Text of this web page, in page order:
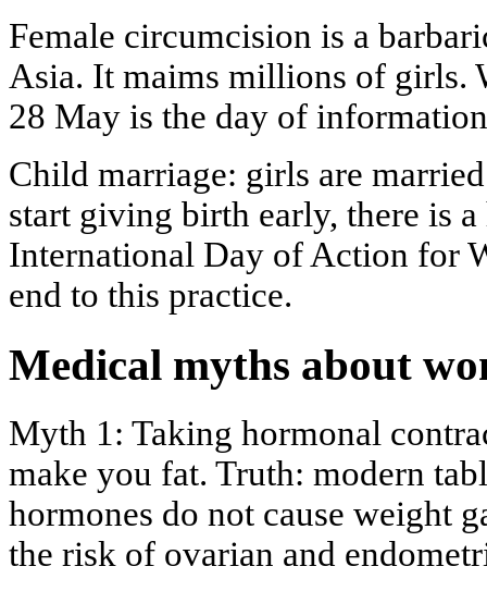
Female circumcision is a
Asia. It maims millions of girls.
28 May is the day of
Child marriage: girls are
start giving birth early, there is
International Day of Action for
end to this practice.
Medical myths about
Myth 1: Taking hormonal
make you fat. Truth: modern
hormones do not cause weight
the risk of ovarian and